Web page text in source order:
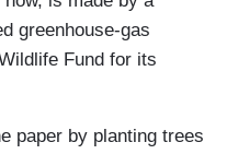
greenhouse-gas
Fund for its
paper by planting trees